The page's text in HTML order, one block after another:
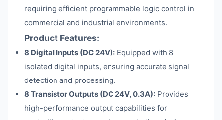
requiring efficient programmable logic control in
commercial and industrial environments.
Product Features:
8 Digital Inputs (DC 24V): Equipped with 8
isolated digital inputs, ensuring accurate signal
detection and processing.
8 Transistor Outputs (DC 24V, 0.3A): Provides
high-performance output capabilities for